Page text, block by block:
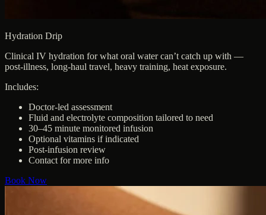
Hydration Drip
Clinical IV hydration for what oral water can’t catch up with —
post-illness, long-haul travel, heavy training, heat exposure.
Includes:
Doctor-led assessment
Fluid and electrolyte composition tailored to need
30–45 minute monitored infusion
Optional vitamins if indicated
Post-infusion review
Contact for more info
Book Now